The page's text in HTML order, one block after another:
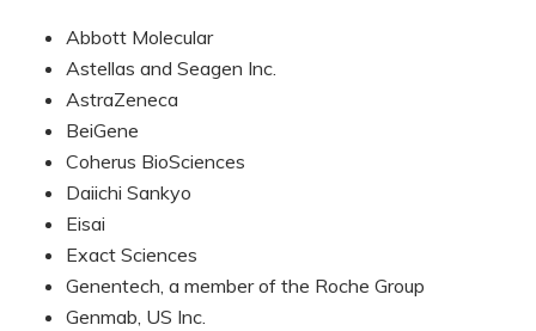
Abbott Molecular
Astellas and Seagen Inc.
AstraZeneca
BeiGene
Coherus BioSciences
Daiichi Sankyo
Eisai
Exact Sciences
Genentech, a member of the Roche Group
Genmab, US Inc.